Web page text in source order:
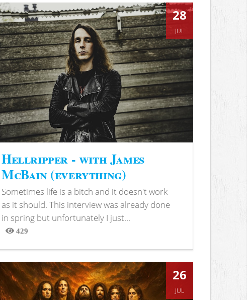
28
JUL
Hellripper - with James
McBain (everything)
Sometimes life is a bitch and it doesn't work
as it should. This interview was already done
in spring but unfortunately I just...
429
Views
26
JUL